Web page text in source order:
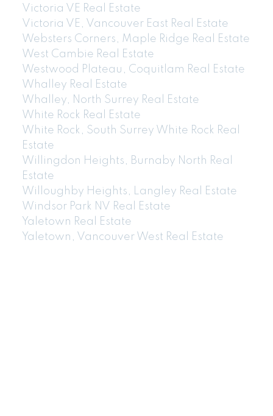
Victoria VE Real Estate
Victoria VE, Vancouver East Real Estate
Websters Corners, Maple Ridge Real Estate
West Cambie Real Estate
Westwood Plateau, Coquitlam Real Estate
Whalley Real Estate
Whalley, North Surrey Real Estate
White Rock Real Estate
White Rock, South Surrey White Rock Real
Estate
Willingdon Heights, Burnaby North Real
Estate
Willoughby Heights, Langley Real Estate
Windsor Park NV Real Estate
Yaletown Real Estate
Yaletown, Vancouver West Real Estate